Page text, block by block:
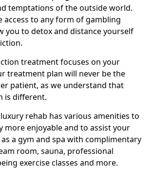
temptations of the outside world.
access to any form of gambling
you to detox and distance yourself
treatment focuses on your
treatment plan will never be the
patient, as we understand that
is different.
rehab has various amenities to
more enjoyable and to assist your
a gym and spa with complimentary
room, sauna, professional
exercise classes and more.